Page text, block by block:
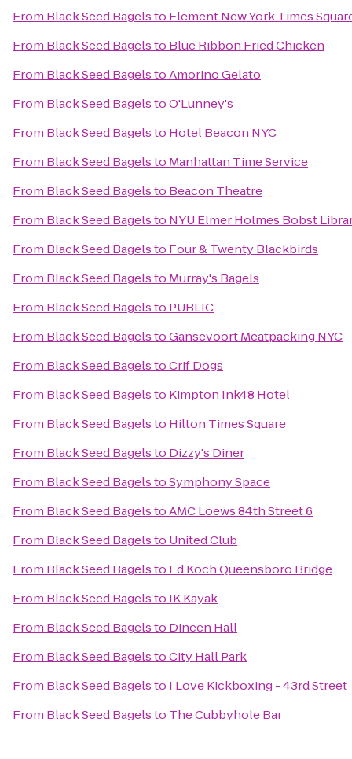
From Black Seed Bagelsto Element New York Times
From Black Seed Bagelsto Blue Ribbon Fried Chicken
From Black Seed BagelstoAmorino Gelato
From Black Seed BagelstoO'Lunney's
From Black Seed Bagelsto Hotel Beacon NYC
From Black Seed Bagelsto Manhattan Time Service
From Black Seed Bagelsto Beacon Theatre
From Black Seed Bagelsto NYU Elmer Holmes Bobst
From Black Seed Bagelsto Four & Twenty Blackbirds
From Black Seed Bagelsto Murray's Bagels
From Black Seed Bagelsto PUBLIC
From Black Seed BagelstoGansevoort Meatpacking NYC
From Black Seed BagelstoCrif Dogs
From Black Seed Bagelsto Kimpton Ink48 Hotel
From Black Seed Bagelsto Hilton Times Square
From Black Seed Bagelsto Dizzy's Diner
From Black Seed BagelstoSymphony Space
From Black Seed BagelstoAMC Loews 84th Street 6
From Black Seed Bagelsto United Club
From Black Seed Bagelsto Ed Koch Queensboro Bridge
From Black Seed BagelstoJK Kayak
From Black Seed Bagelsto Dineen Hall
From Black Seed BagelstoCity Hall Park
From Black Seed Bagelsto I Love Kickboxing - 43rd Street
From Black Seed Bagelsto The Cubbyhole Bar